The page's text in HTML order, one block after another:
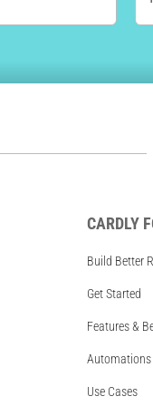
CARDLY
Build Better
Get Started
Features &
Use Cases